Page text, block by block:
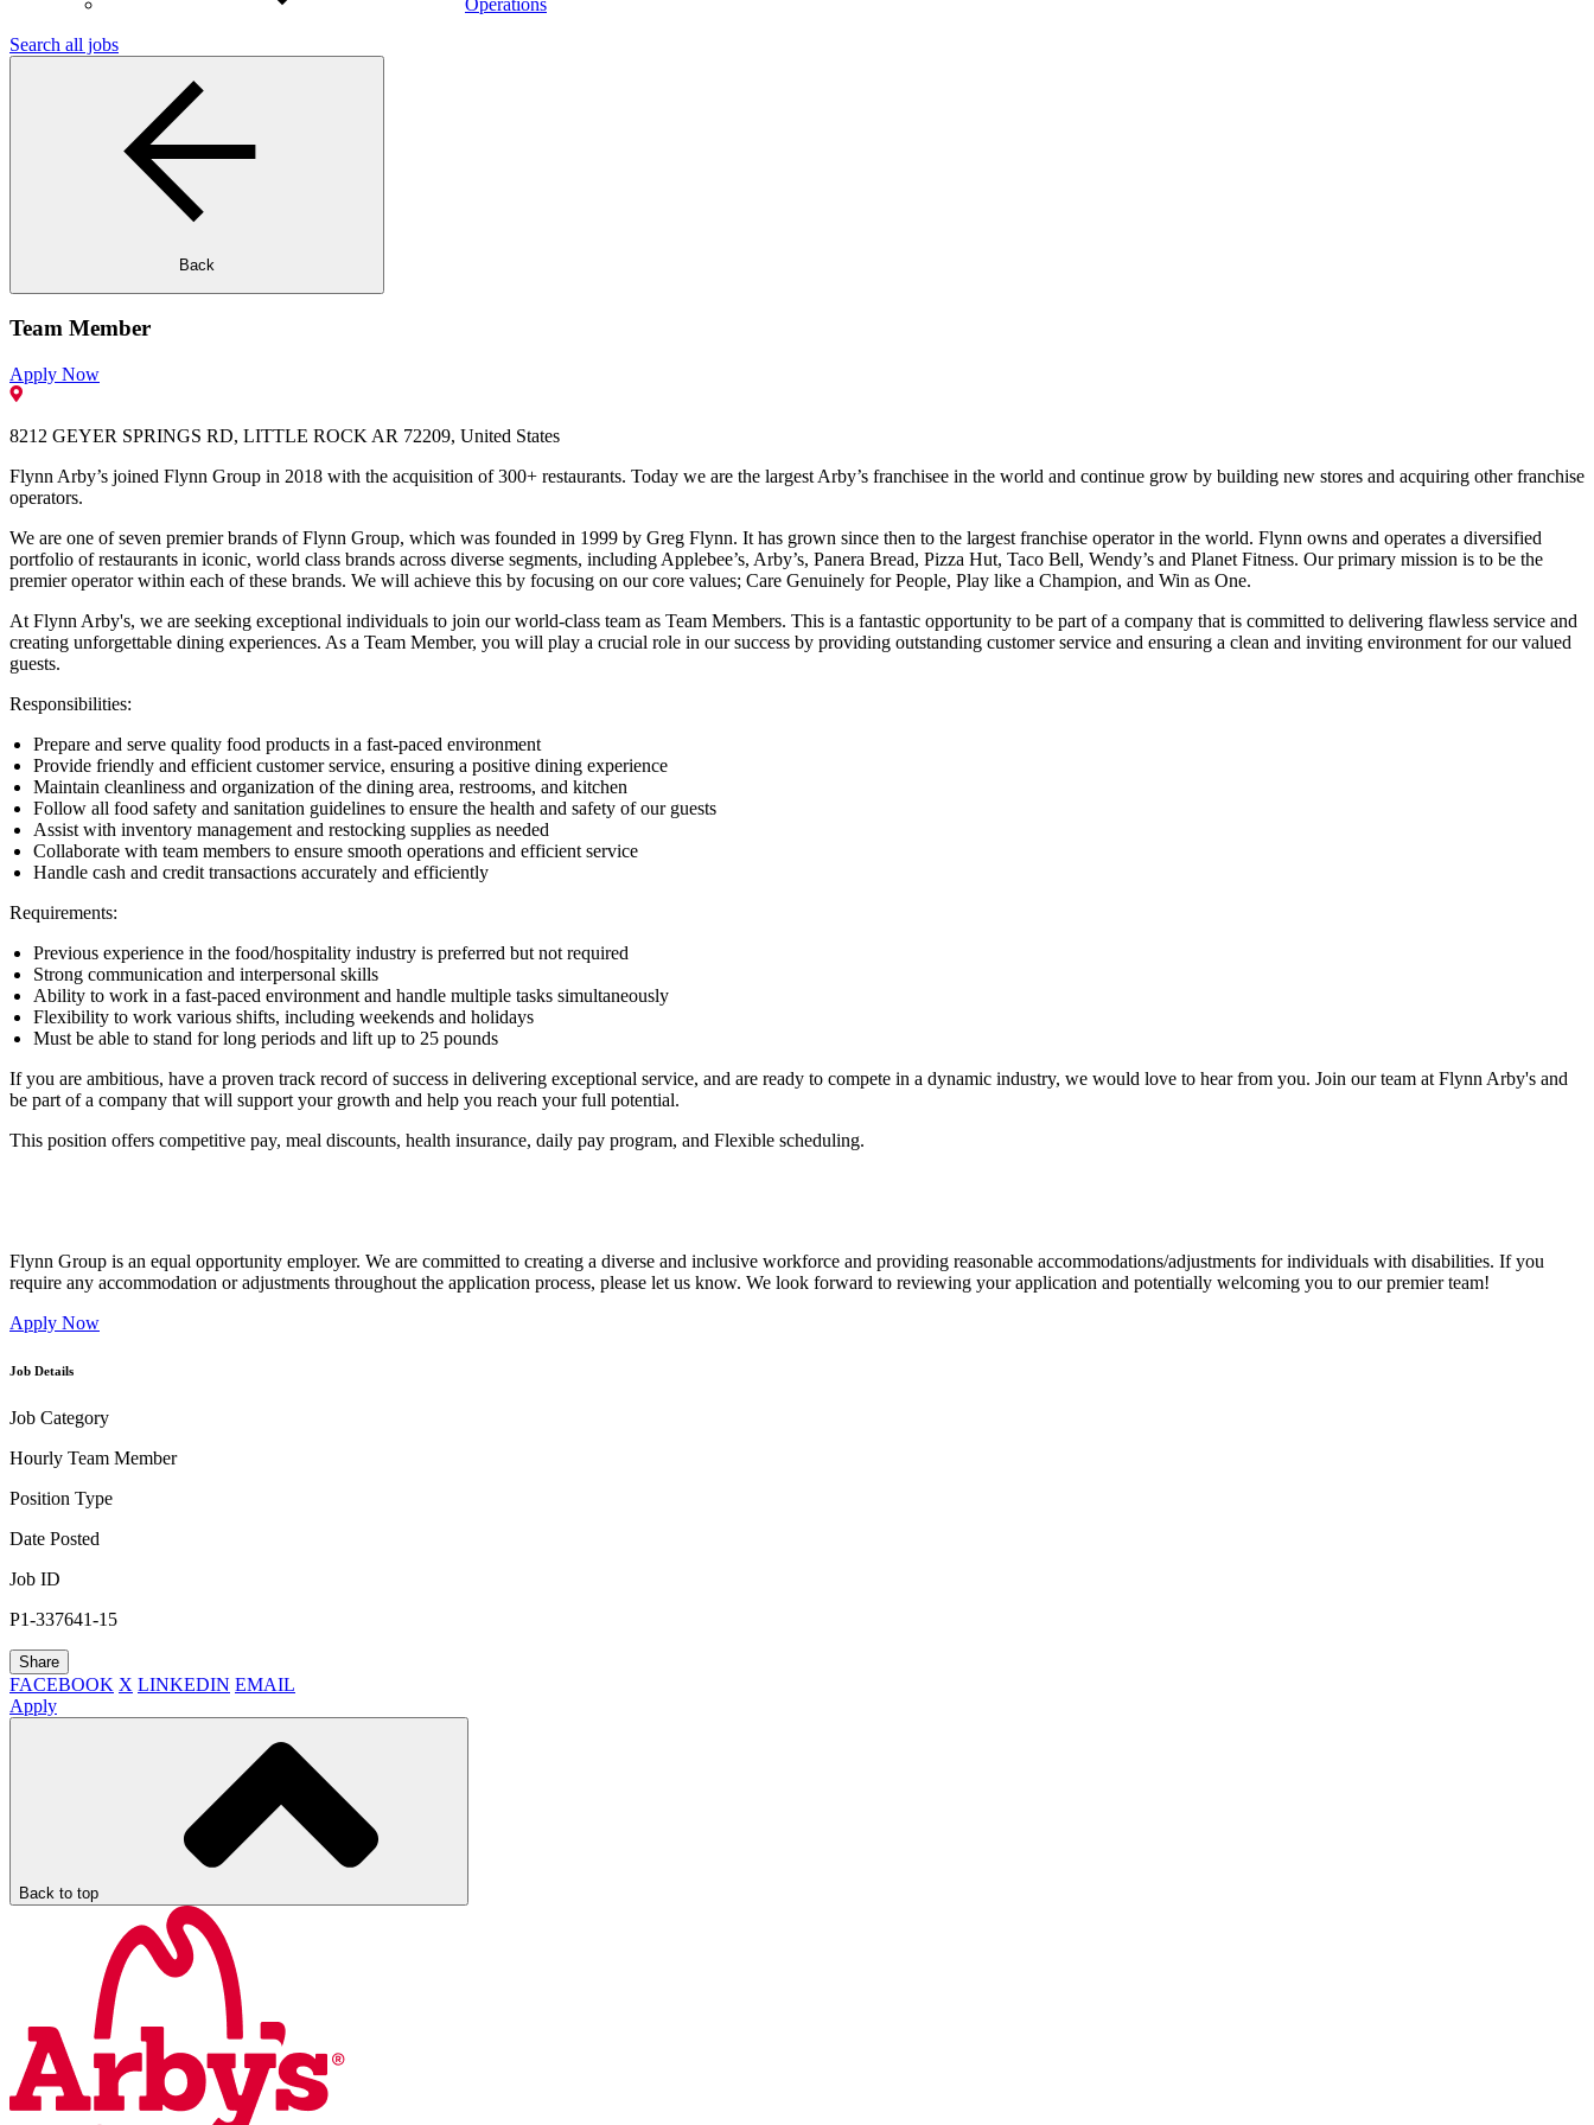
Operations
Search all jobs
Back
Team Member
Apply Now
8212 GEYER SPRINGS RD, LITTLE ROCK AR 72209, United States
Flynn Arby’s joined Flynn Group in 2018 with the acquisition of 300+ restaurants. Today we are the largest Arby’s franchisee in the world and continue grow by building new stores and acquiring other franchise
operators.
We are one of seven premier brands of Flynn Group, which was founded in 1999 by Greg Flynn. It has grown since then to the largest franchise operator in the world. Flynn owns and operates a diversified
portfolio of restaurants in iconic, world class brands across diverse segments, including Applebee’s, Arby’s, Panera Bread, Pizza Hut, Taco Bell, Wendy’s and Planet Fitness. Our primary mission is to be the
premier operator within each of these brands. We will achieve this by focusing on our core values; Care Genuinely for People, Play like a Champion, and Win as One.
At Flynn Arby's, we are seeking exceptional individuals to join our world-class team as Team Members. This is a fantastic opportunity to be part of a company that is committed to delivering flawless service and
creating unforgettable dining experiences. As a Team Member, you will play a crucial role in our success by providing outstanding customer service and ensuring a clean and inviting environment for our valued
guests.
Responsibilities:
Prepare and serve quality food products in a fast-paced environment
Provide friendly and efficient customer service, ensuring a positive dining experience
Maintain cleanliness and organization of the dining area, restrooms, and kitchen
Follow all food safety and sanitation guidelines to ensure the health and safety of our guests
Assist with inventory management and restocking supplies as needed
Collaborate with team members to ensure smooth operations and efficient service
Handle cash and credit transactions accurately and efficiently
Requirements:
Previous experience in the food/hospitality industry is preferred but not required
Strong communication and interpersonal skills
Ability to work in a fast-paced environment and handle multiple tasks simultaneously
Flexibility to work various shifts, including weekends and holidays
Must be able to stand for long periods and lift up to 25 pounds
If you are ambitious, have a proven track record of success in delivering exceptional service, and are ready to compete in a dynamic industry, we would love to hear from you. Join our team at Flynn Arby's and
be part of a company that will support your growth and help you reach your full potential.
This position offers competitive pay, meal discounts, health insurance, daily pay program, and Flexible scheduling.
Flynn Group is an equal opportunity employer. We are committed to creating a diverse and inclusive workforce and providing reasonable accommodations/adjustments for individuals with disabilities. If you
require any accommodation or adjustments throughout the application process, please let us know. We look forward to reviewing your application and potentially welcoming you to our premier team!
Apply Now
Job Details
Job Category
Hourly Team Member
Position Type
Date Posted
Job ID
P1-337641-15
Share
FACEBOOK X LINKEDIN EMAIL
Apply
Back to top